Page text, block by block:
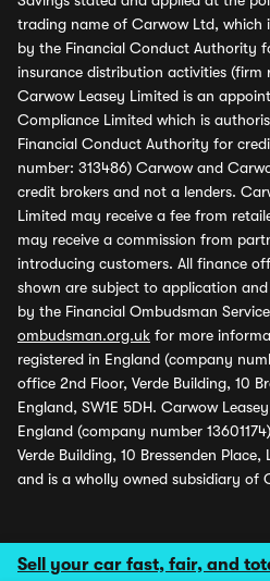
Sell your car fast, fair, and
trading name of Carwow Ltd, which
by the Financial Conduct Authority
insurance distribution activities (firm
Carwow Leasey Limited is an
Compliance Limited which is
Financial Conduct Authority for
number: 313486) Carwow and
credit brokers and not a lenders.
Limited may receive a fee from
may receive a commission from
introducing customers. All finance
shown are subject to application
by the Financial Ombudsman
ombudsman.org.uk for more
registered in England (company
office 2nd Floor, Verde Building, 10
England, SW1E 5DH. Carwow
England (company number
Verde Building, 10 Bressenden
and is a wholly owned subsidiary of